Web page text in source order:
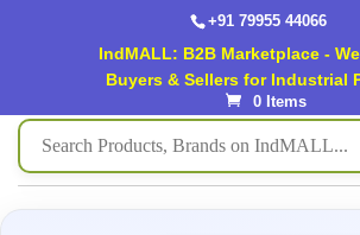
+91 79955 44066
IndMALL: B2B Marketplace -
Buyers & Sellers for Industrial
0 Items